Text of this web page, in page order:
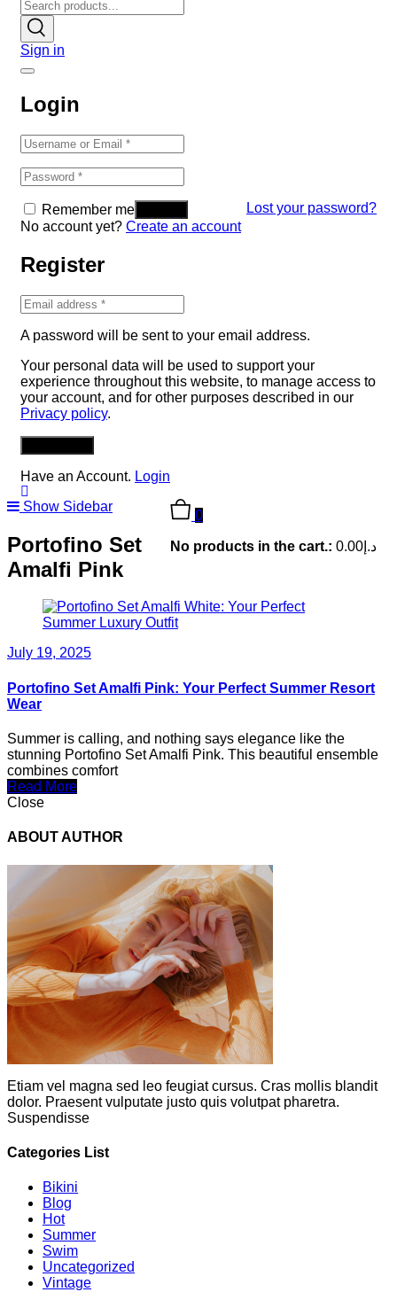
Sign in
Login
Remember me
Lost your password?
No account yet? Create an account
Register
A password will be sent to your email address.
Your personal data will be used to support your
experience throughout this website, to manage access to
your account, and for other purposes described in our
Privacy policy.
Have an Account. Login
0
No products in the cart.: د.إ 0.00
Show Sidebar
Portofino Set
Amalfi Pink
July 19, 2025
Portofino Set Amalfi Pink: Your Perfect Summer Resort
Wear
Summer is calling, and nothing says elegance like the
stunning Portofino Set Amalfi Pink. This beautiful ensemble
combines comfort
Read More
Close
ABOUT AUTHOR
Etiam vel magna sed leo feugiat cursus. Cras mollis blandit
dolor. Praesent vulputate justo quis volutpat pharetra.
Suspendisse
Categories List
Bikini
Blog
Hot
Summer
Swim
Uncategorized
Vintage